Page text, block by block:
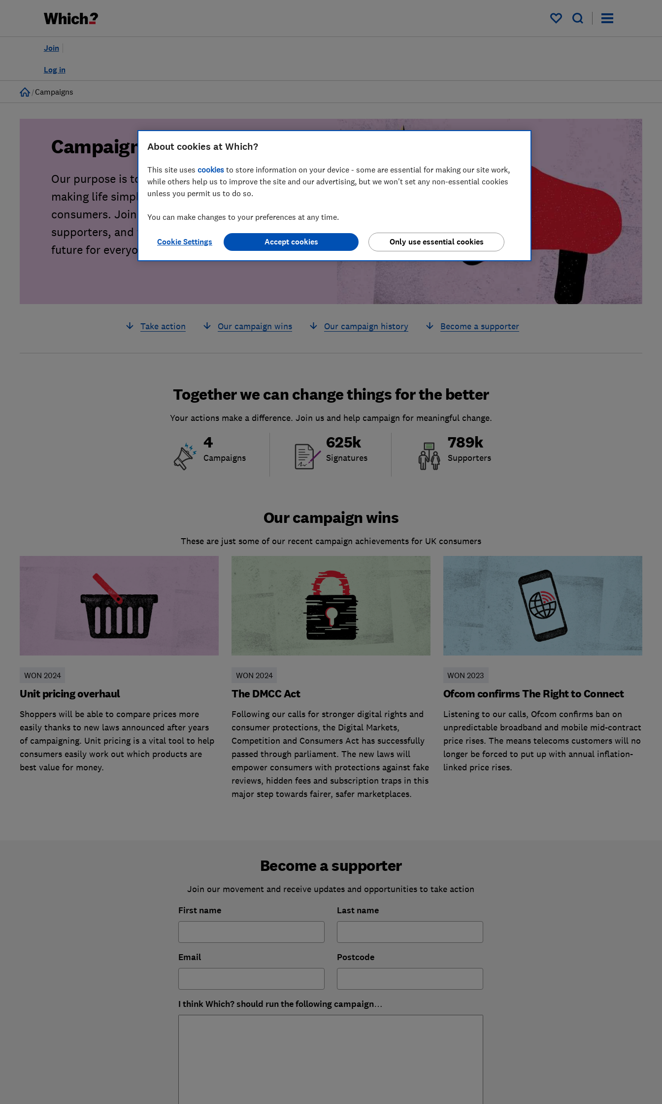
My saved items
Log in
Join
Home
Campaigns
Campaigns
Our purpose is to tackle consumer harm by
making life simpler, fairer and safer for
consumers. Join our growing community of
supporters, and together we can build a brighter
future for everyone.
Take action Our campaign wins Our campaign history Become a supporter
Together we can change things for the better
Your actions make a difference. Join us and help campaign for meaningful change.
4
Campaigns
625k
Signatures
789k
Supporters
Our campaign wins
These are just some of our recent campaign achievements for UK consumers
WON 2024
Unit pricing overhaul
Shoppers will be able to compare prices more
easily thanks to new laws announced after years
of campaigning. Unit pricing is a vital tool to help
consumers easily work out which products are
best value for money.
WON 2024
The DMCC Act
Following our calls for stronger digital rights and
consumer protections, the Digital Markets,
Competition and Consumers Act has successfully
passed through parliament. The new laws will
empower consumers with protections against fake
reviews, hidden fees and subscription traps in this
major step towards fairer, safer marketplaces.
WON 2023
Ofcom confirms The Right to Connect
Listening to our calls, Ofcom confirms ban on
unpredictable broadband and mobile mid-contract
price rises. The means telecoms customers will no
longer be forced to put up with annual inflation-
linked price rises.
Become a supporter
Join our movement and receive updates and opportunities to take action
First name Last name
Email Postcode
I think Which? should run the following campaign…
About cookies at Which?
This site uses cookies to store information on your device - some are essential for making our site work,
while others help us to improve the site and our advertising, but we won't set any non-essential cookies
unless you permit us to do so.
You can make changes to your preferences at any time.
Cookie Settings Only use essential cookies
Accept cookies